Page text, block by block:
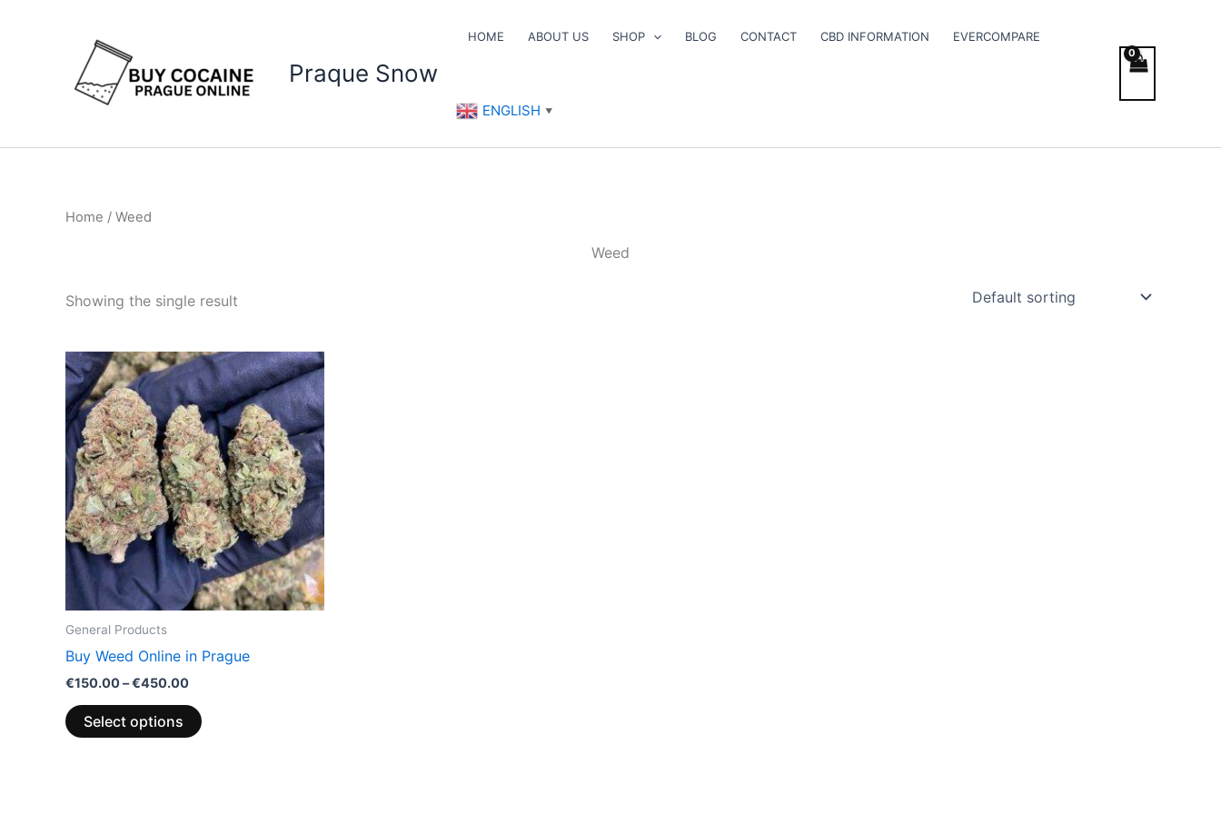
Praque Snow
HOME ABOUT US SHOP BLOG CONTACT CBD INFORMATION EVERCOMPARE
ENGLISH ▼
Home / Weed
Weed
Showing the single result
General Products
Buy Weed Online in Prague
€150.00–€450.00
Price
range:
€150.00
through
€450.00
Select options
This
product
has
multiple
variants.
The
options
may
be
chosen
on
product
page